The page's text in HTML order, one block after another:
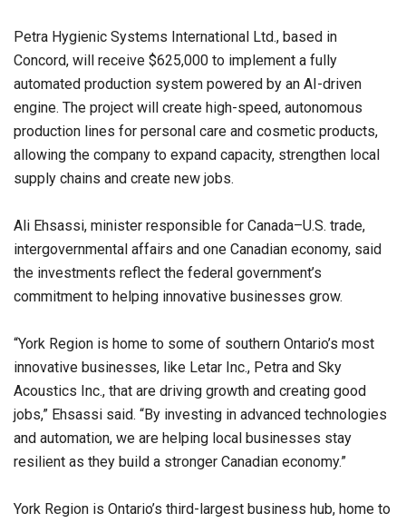
Petra Hygienic Systems International Ltd., based in
Concord, will receive $625,000 to implement a fully
automated production system powered by an AI-driven
engine. The project will create high-speed, autonomous
production lines for personal care and cosmetic products,
allowing the company to expand capacity, strengthen local
supply chains and create new jobs.
Ali Ehsassi, minister responsible for Canada–U.S. trade,
intergovernmental affairs and one Canadian economy, said
the investments reflect the federal government’s
commitment to helping innovative businesses grow.
“York Region is home to some of southern Ontario’s most
innovative businesses, like Letar Inc., Petra and Sky
Acoustics Inc., that are driving growth and creating good
jobs,” Ehsassi said. “By investing in advanced technologies
and automation, we are helping local businesses stay
resilient as they build a stronger Canadian economy.”
York Region is Ontario’s third-largest business hub, home to